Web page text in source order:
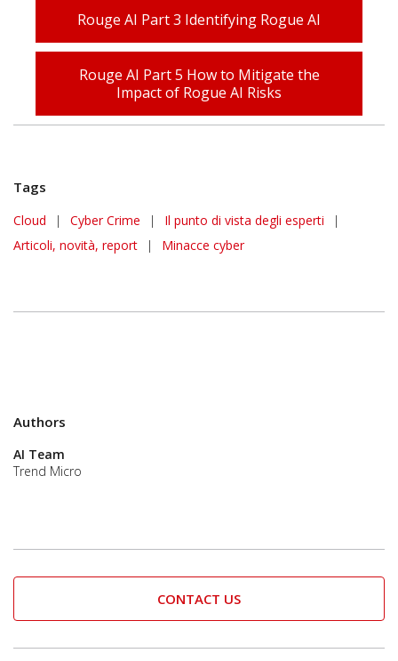
Rouge AI Part 3 Identifying Rogue AI
Rouge AI Part 5 How to Mitigate the
Impact of Rogue AI Risks
Tags
Cloud | Cyber Crime | Il punto di vista degli esperti
|
Articoli, novità, report
| Minacce cyber
Authors
AI Team
Trend Micro
CONTACT US